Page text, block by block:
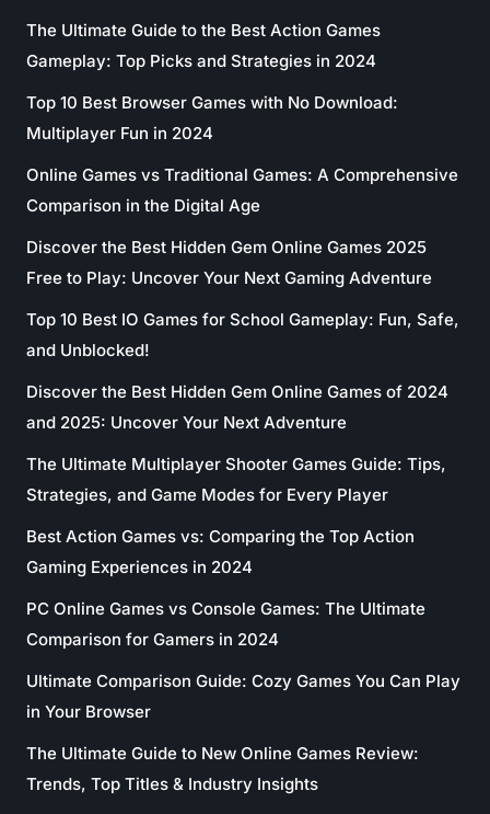
The Ultimate Guide to the Best Action Games
Gameplay: Top Picks and Strategies in 2024
Top 10 Best Browser Games with No Download:
Multiplayer Fun in 2024
Online Games vs Traditional Games: A Comprehensive
Comparison in the Digital Age
Discover the Best Hidden Gem Online Games 2025
Free to Play: Uncover Your Next Gaming Adventure
Top 10 Best IO Games for School Gameplay: Fun, Safe,
and Unblocked!
Discover the Best Hidden Gem Online Games of 2024
and 2025: Uncover Your Next Adventure
The Ultimate Multiplayer Shooter Games Guide: Tips,
Strategies, and Game Modes for Every Player
Best Action Games vs: Comparing the Top Action
Gaming Experiences in 2024
PC Online Games vs Console Games: The Ultimate
Comparison for Gamers in 2024
Ultimate Comparison Guide: Cozy Games You Can Play
in Your Browser
The Ultimate Guide to New Online Games Review:
Trends, Top Titles & Industry Insights